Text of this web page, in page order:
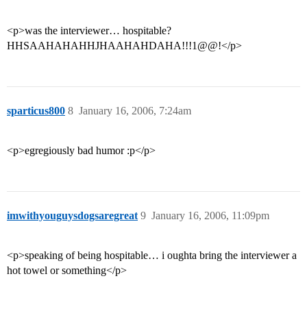
<p>was the interviewer… hospitable?
HHSAAHAHAHHJHAAHAHDAHA!!!1@@!</p>
sparticus800 January 16, 2006, 7:24am
8
<p>egregiously bad humor :p</p>
imwithyouguysdogsaregreat January 16, 2006, 11:09pm
9
<p>speaking of being hospitable… i oughta bring the interviewer a
hot towel or something</p>